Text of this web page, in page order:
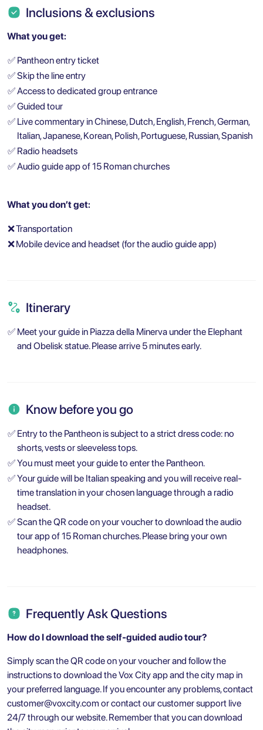
Inclusions & exclusions
What you get:
✅ Pantheon entry ticket
✅Skip the line entry
✅Access to dedicated group entrance
✅Guided tour
✅ Live commentary in Chinese, Dutch, English, French, German,
Italian, Japanese, Korean, Polish, Portuguese, Russian, Spanish
✅ Radio headsets
✅Audio guide app of 15 Roman churches
What you don’t get:
❌Transportation
❌Mobile device and headset (for the audio guide app)
Itinerary
✅ Meet your guide in Piazza della Minerva under the Elephant
and Obelisk statue. Please arrive 5 minutes early.
Know before you go
✅ Entry to the Pantheon is subject to a strict dress code: no
shorts, vests or sleeveless tops.
✅You must meet your guide to enter the Pantheon.
✅Your guide will be Italian speaking and you will receive real-
time translation in your chosen language through a radio
headset.
✅Scan the QR code on your voucher to download the audio
tour app of 15 Roman churches. Please bring your own
headphones.
Frequently Ask Questions
How do I download the self-guided audio tour?
Simply scan the QR code on your voucher and follow the
instructions to download the Vox City app and the city map in
your preferred language. If you encounter any problems, contact
customer@voxcity.com or contact our customer support live
24/7 through our website. Remember that you can download